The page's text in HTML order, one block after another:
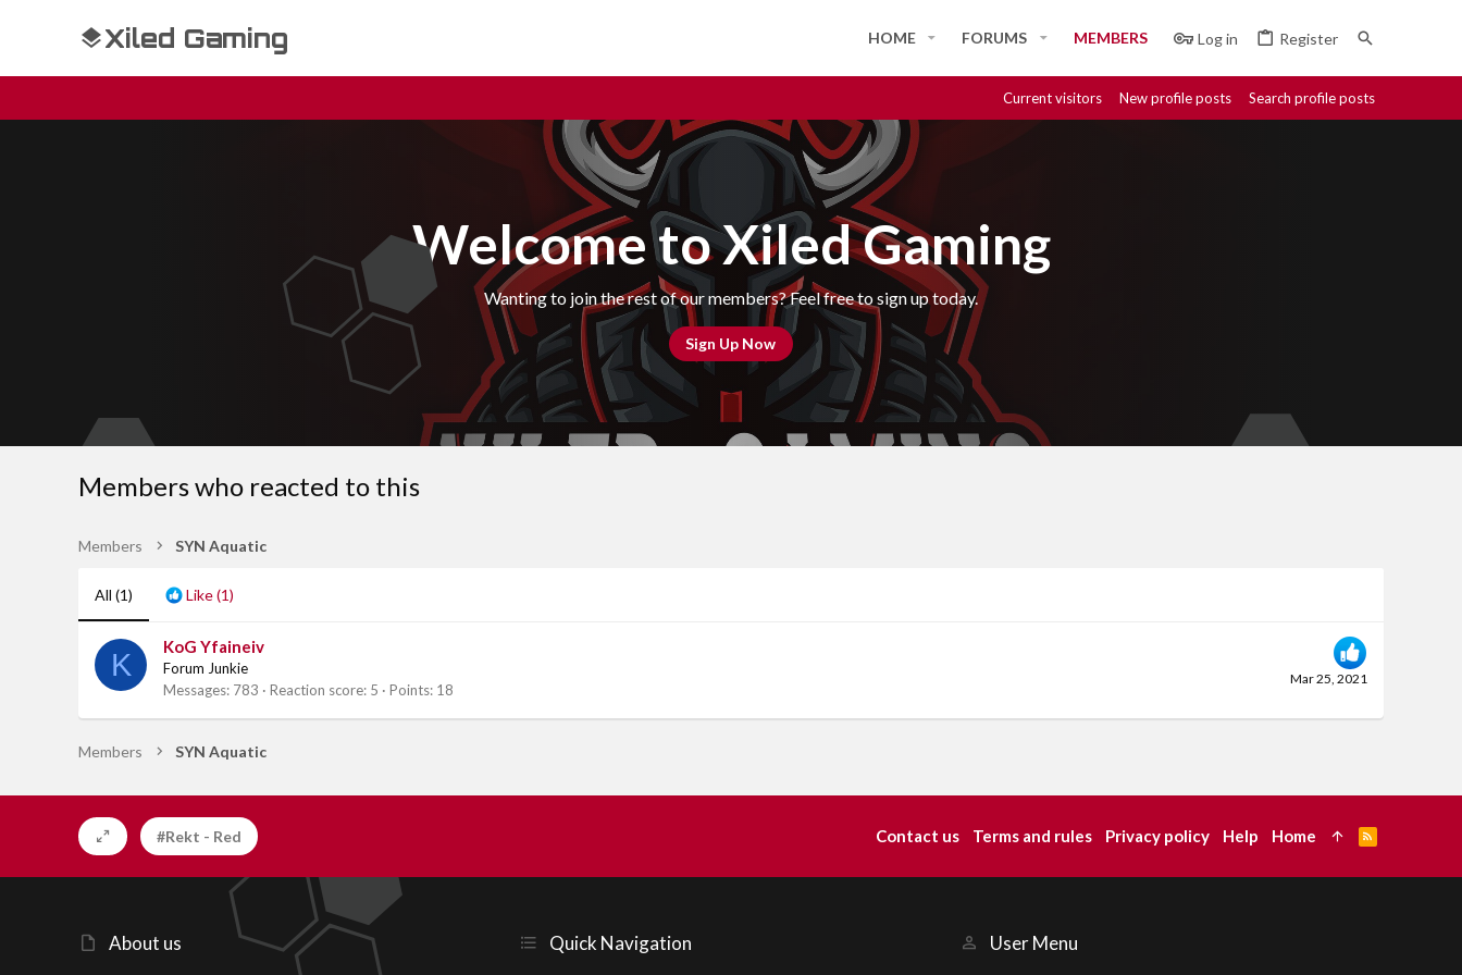
Xiled Gaming HOME FORUMS MEMBERS Log in Register
Current visitors New profile posts Search profile posts
Welcome to Xiled Gaming
Wanting to join the rest of our members? Feel free to sign up today.
Sign Up Now
Members who reacted to this
Members SYN Aquatic
All (1) Like(1)
K Mar 25, 2021
KoG Yfaineiv
Forum Junkie
Messages 783 Reaction score 5 Points 18
Members SYN Aquatic
About us Quick Navigation User Menu
#Rekt - Red Contact us Terms and rules Privacy policy Help Home